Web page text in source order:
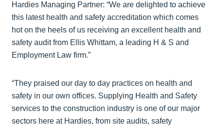
Hardies Managing Partner: “We are delighted to achieve
this latest health and safety accreditation which comes
hot on the heels of us receiving an excellent health and
safety audit from Ellis Whittam, a leading H & S and
Employment Law firm.”
“They praised our day to day practices on health and
safety in our own offices. Supplying Health and Safety
services to the construction industry is one of our major
sectors here at Hardies, from site audits, safety